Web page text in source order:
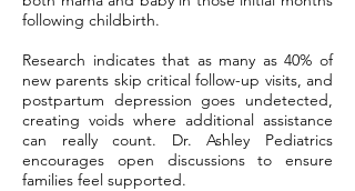
following childbirth.
Research indicates that as many as 40% of
new parents skip critical follow-up visits, and
postpartum depression goes undetected,
creating voids where additional assistance
can really count. Dr. Ashley Pediatrics
encourages open discussions to ensure
families feel supported.